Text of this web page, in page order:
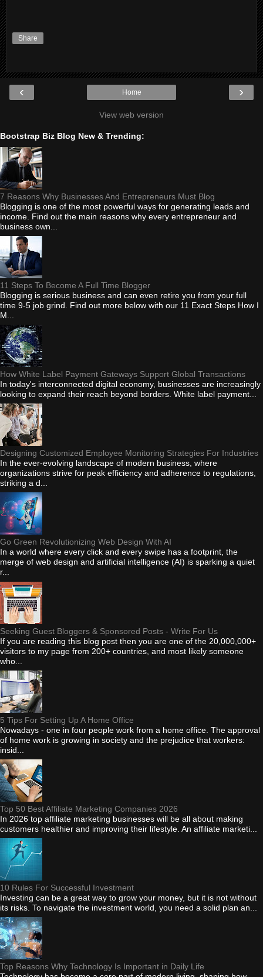
Share
‹ ›
Home
View web version
Bootstrap Biz Blog New & Trending:
7 Reasons Why Businesses And Entrepreneurs Must Blog
Blogging is one of the most powerful ways for generating leads and
income. Find out the main reasons why every entrepreneur and
business own...
11 Steps To Become A Full Time Blogger
Blogging is serious business and can even retire you from your full
time 9-5 job grind. Find out more below with our 11 Exact Steps How I
M...
How White Label Payment Gateways Support Global Transactions
In today's interconnected digital economy, businesses are increasingly
looking to expand their reach beyond borders. White label payment...
Designing Customized Employee Monitoring Strategies For Industries
In the ever-evolving landscape of modern business, where
organizations strive for peak efficiency and adherence to regulations,
striking a d...
Go Green Revolutionizing Web Design With AI
In a world where every click and every swipe has a footprint, the
merge of web design and artificial intelligence (AI) is sparking a quiet
r...
Seeking Guest Bloggers & Sponsored Posts - Write For Us
If you are reading this blog post then you are one of the 20,000,000+
visitors to my page from 200+ countries, and most likely someone
who...
5 Tips For Setting Up A Home Office
Nowadays - one in four people work from a home office. The approval
of home work is growing in society and the prejudice that workers:
insid...
Top 50 Best Affiliate Marketing Companies 2026
In 2026 top affiliate marketing businesses will be all about making
customers healthier and improving their lifestyle. An affiliate marketi...
10 Rules For Successful Investment
Investing can be a great way to grow your money, but it is not without
its risks. To navigate the investment world, you need a solid plan an...
Top Reasons Why Technology Is Important in Daily Life